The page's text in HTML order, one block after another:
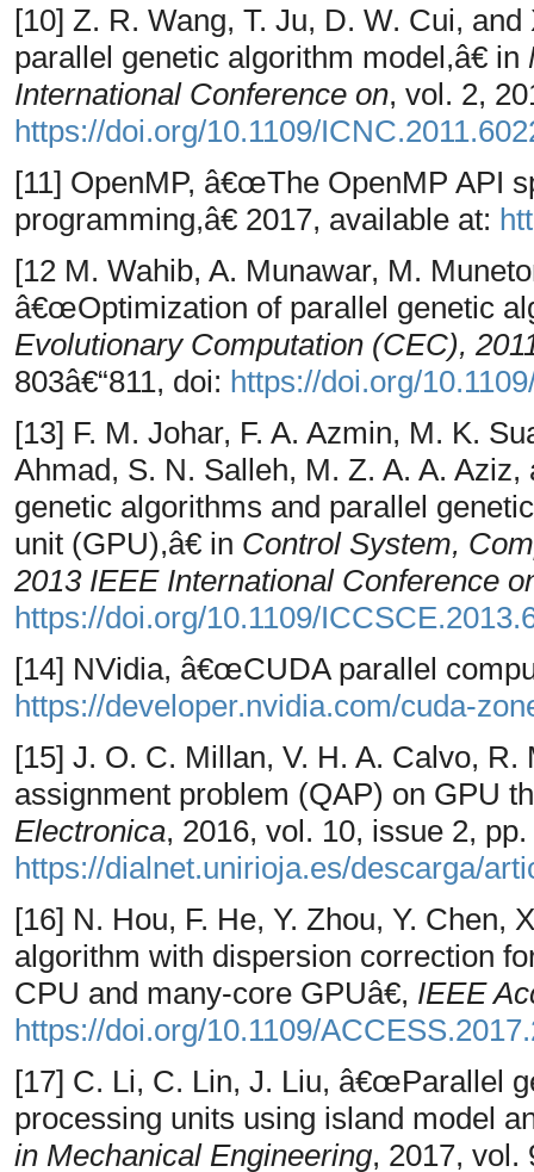
[10] Z. R. Wang, T. Ju, D. W. Cui,
parallel genetic algorithm model,â€ in
International Conference on, vol. 2,
https://doi.org/10.1109/
[11] OpenMP, â€œThe OpenMP API
programming,â€ 2017, available at:
[12 M. Wahib, A. Munawar, M.
â€œOptimization of parallel genetic
Evolutionary Computation (CEC),
803â€“811, doi: https://doi.org/
[13] F. M. Johar, F. A. Azmin, M. K.
Ahmad, S. N. Salleh, M. Z. A. A.
genetic algorithms and parallel
unit (GPU),â€ in Control System,
2013 IEEE International Conference
https://doi.org/10.1109/
[14] NVidia, â€œCUDA parallel
https://developer.nvidia.com/cuda-
[15] J. O. C. Millan, V. H. A. Calvo,
assignment problem (QAP) on GPU
Electronica, 2016, vol. 10, issue 2,
https://dialnet.unirioja.es/descarga/
[16] N. Hou, F. He, Y. Zhou, Y. Chen,
algorithm with dispersion correction
CPU and many-core GPUâ€, IEEE
https://doi.org/10.1109/
[17] C. Li, C. Lin, J. Liu, â€œParallel
processing units using island model
in Mechanical Engineering, 2017, vol.